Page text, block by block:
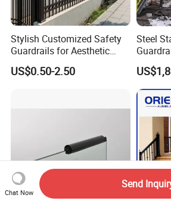
Stylish Customized Safety
Guardrails for Aesthetic
Home Decoration
US$0.50-2.50
Steel
Chat Now
Send